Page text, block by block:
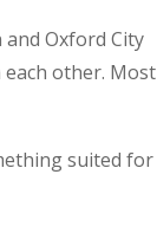
Oxford City
other. Most
suited for